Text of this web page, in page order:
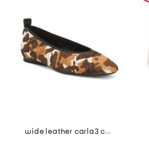
wide leather carla3 casual flats